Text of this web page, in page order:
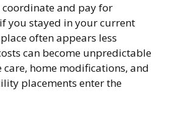
and pay for
you stayed in your current
often appears less
can become unpredictable
care, home modifications, and
placements enter the